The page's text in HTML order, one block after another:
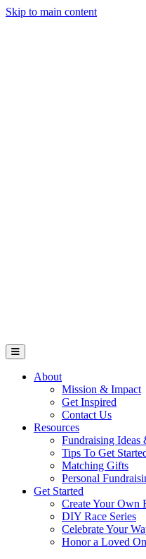
Skip to main content
Open Mobile Menu
About
Mission & Impact
Get Inspired
Contact Us
Resources
Fundraising Ideas
Tips To Get
Matching Gifts
Personal
Get Started
Create Your Own
DIY Race Series
Celebrate Your
Honor a Loved